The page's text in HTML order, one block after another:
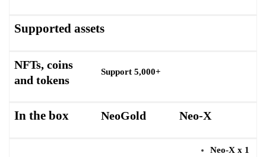
Supported assets
NFTs, coins
and tokens
Support 5,000+
In the box NeoGold Neo-X
Neo-X x 1